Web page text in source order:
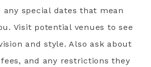
any special dates that mean
Visit potential venues to see
and style. Also ask about
and any restrictions they